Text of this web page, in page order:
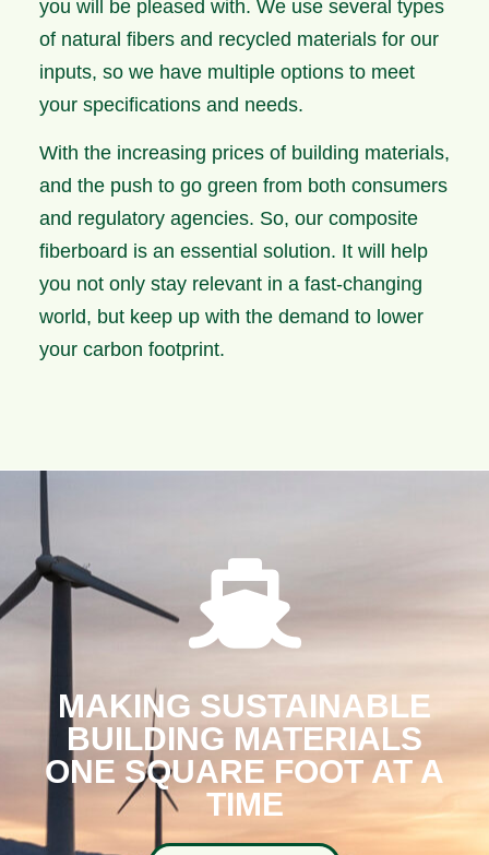
you will be pleased with. We use several types
of natural fibers and recycled materials for our
inputs, so we have multiple options to meet
your specifications and needs.
With the increasing prices of building materials,
and the push to go green from both consumers
and regulatory agencies. So, our composite
fiberboard is an essential solution. It will help
you not only stay relevant in a fast-changing
world, but keep up with the demand to lower
your carbon footprint.
MAKING SUSTAINABLE
BUILDING MATERIALS
ONE SQUARE FOOT AT A
TIME